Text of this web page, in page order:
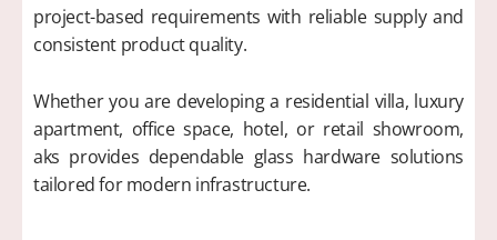
project-based requirements with reliable supply and
consistent product quality.
Whether you are developing a residential villa, luxury
apartment, office space, hotel, or retail showroom,
aks provides dependable glass hardware solutions
tailored for modern infrastructure.